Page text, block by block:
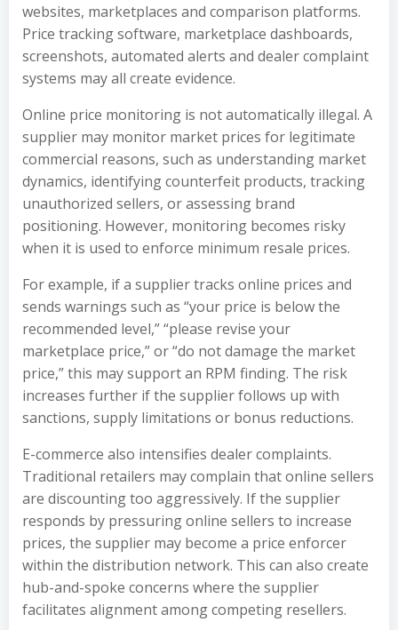
websites, marketplaces and comparison platforms.
Price tracking software, marketplace dashboards,
screenshots, automated alerts and dealer complaint
systems may all create evidence.
Online price monitoring is not automatically illegal. A
supplier may monitor market prices for legitimate
commercial reasons, such as understanding market
dynamics, identifying counterfeit products, tracking
unauthorized sellers, or assessing brand
positioning. However, monitoring becomes risky
when it is used to enforce minimum resale prices.
For example, if a supplier tracks online prices and
sends warnings such as “your price is below the
recommended level,” “please revise your
marketplace price,” or “do not damage the market
price,” this may support an RPM finding. The risk
increases further if the supplier follows up with
sanctions, supply limitations or bonus reductions.
E-commerce also intensifies dealer complaints.
Traditional retailers may complain that online sellers
are discounting too aggressively. If the supplier
responds by pressuring online sellers to increase
prices, the supplier may become a price enforcer
within the distribution network. This can also create
hub-and-spoke concerns where the supplier
facilitates alignment among competing resellers.